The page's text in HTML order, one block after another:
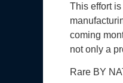
This effort
coming
not only a
Rare BY